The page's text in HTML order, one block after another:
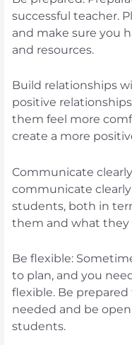
successful teacher.
and make sure you
and resources.
Build relationships
positive
them feel more
create a more
Communicate
communicate
students, both in
them and what they
Be flexible:
to plan, and you
flexible. Be
needed and be
students.